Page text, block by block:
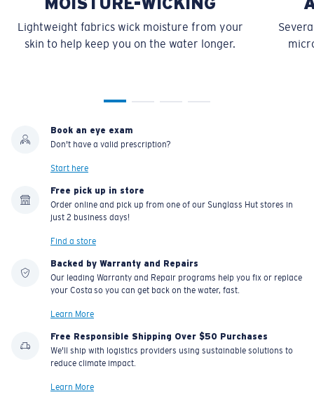
Lightweight fabrics wick moisture from your
skin to help keep you on the water longer.
Book an eye exam
Don't have a valid prescription?
Start here
Free pick up in store
Order online and pick up from one of our Sunglass Hut stores in
just 2 business days!
Find a store
Backed by Warranty and Repairs
Our leading Warranty and Repair programs help you fix or replace
your Costa so you can get back on the water, fast.
Learn More
Free Responsible Shipping Over $50 Purchases
We'll ship with logistics providers using sustainable solutions to
reduce climate impact.
Learn More